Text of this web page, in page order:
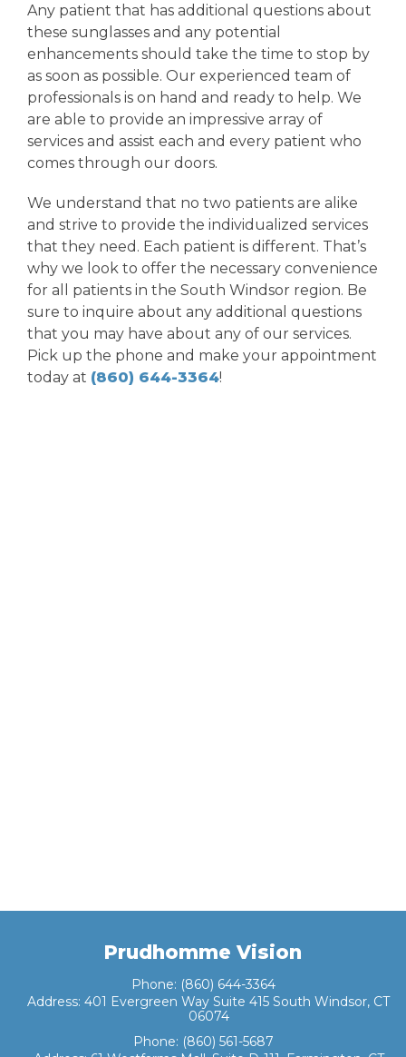
Any patient that has additional questions about
these sunglasses and any potential
enhancements should take the time to stop by
as soon as possible. Our experienced team of
professionals is on hand and ready to help. We
are able to provide an impressive array of
services and assist each and every patient who
comes through our doors.
We understand that no two patients are alike
and strive to provide the individualized services
that they need. Each patient is different. That’s
why we look to offer the necessary convenience
for all patients in the South Windsor region. Be
sure to inquire about any additional questions
that you may have about any of our services.
Pick up the phone and make your appointment
today at (860) 644-3364!
Prudhomme Vision
Phone: (860) 644-3364
Address: 401 Evergreen Way Suite 415 South Windsor, CT
06074
Phone: (860) 561-5687